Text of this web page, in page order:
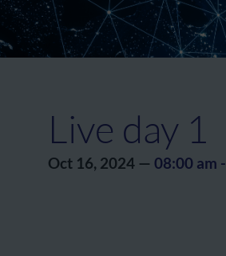
Live day 1
Oct 16, 2024 — 08:00 am -